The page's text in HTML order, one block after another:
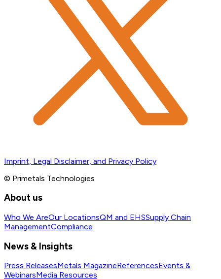
Imprint, Legal Disclaimer, and Privacy Policy
© Primetals Technologies
About us
Who We AreOur LocationsQM and EHSSupply Chain
ManagementCompliance
News & Insights
Press ReleasesMetals MagazineReferencesEvents &
WebinarsMedia Resources